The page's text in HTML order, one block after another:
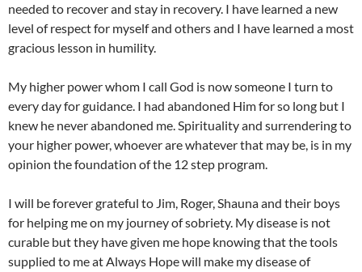
needed to recover and stay in recovery. I have learned a new
level of respect for myself and others and I have learned a most
gracious lesson in humility.
My higher power whom I call God is now someone I turn to
every day for guidance. I had abandoned Him for so long but I
knew he never abandoned me. Spirituality and surrendering to
your higher power, whoever are whatever that may be, is in my
opinion the foundation of the 12 step program.
I will be forever grateful to Jim, Roger, Shauna and their boys
for helping me on my journey of sobriety. My disease is not
curable but they have given me hope knowing that the tools
supplied to me at Always Hope will make my disease of